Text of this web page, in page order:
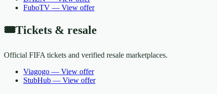
FuboTV — View offer
🎟️Tickets & resale
Official FIFA tickets and verified resale marketplaces.
Viagogo — View offer
StubHub — View offer